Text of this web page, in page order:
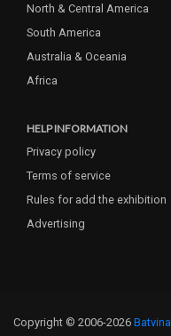
North & Central America
South America
Australia & Oceania
Africa
HELP INFORMATION
Privacy policy
Terms of service
Rules for add the exhibition
Advertising
Copyright © 2006-2026 Batvina